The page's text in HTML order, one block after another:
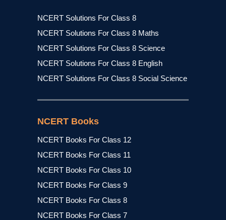
NCERT Solutions For Class 8
NCERT Solutions For Class 8 Maths
NCERT Solutions For Class 8 Science
NCERT Solutions For Class 8 English
NCERT Solutions For Class 8 Social Science
NCERT Books
NCERT Books For Class 12
NCERT Books For Class 11
NCERT Books For Class 10
NCERT Books For Class 9
NCERT Books For Class 8
NCERT Books For Class 7